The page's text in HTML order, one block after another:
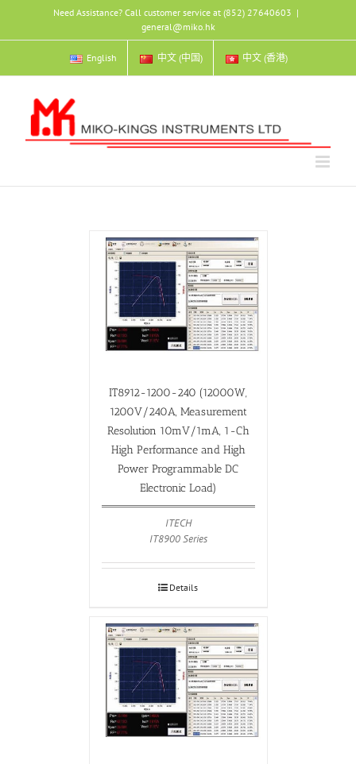
content
Need Assistance? Call customer service at (852) 27640603 |
general@miko.hk
English 中文 (中国) 中文 (香港)
IT8912-1200-240 (12000W,
1200V/240A, Measurement
Resolution 10mV/1mA, 1-Ch
High Performance and High
Power Programmable DC
Electronic Load)
ITECH
IT8900 Series
Details